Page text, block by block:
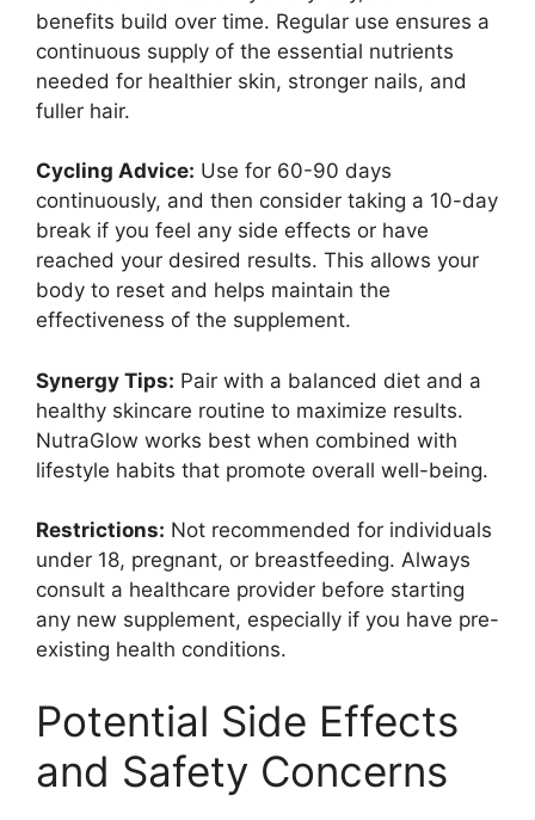
benefits build over time. Regular use ensures a
continuous supply of the essential nutrients
needed for healthier skin, stronger nails, and
fuller hair.
Cycling Advice: Use for 60-90 days
continuously, and then consider taking a 10-day
break if you feel any side effects or have
reached your desired results. This allows your
body to reset and helps maintain the
effectiveness of the supplement.
Synergy Tips: Pair with a balanced diet and a
healthy skincare routine to maximize results.
NutraGlow works best when combined with
lifestyle habits that promote overall well-being.
Restrictions: Not recommended for individuals
under 18, pregnant, or breastfeeding. Always
consult a healthcare provider before starting
any new supplement, especially if you have pre-
existing health conditions.
Potential Side Effects
and Safety Concerns